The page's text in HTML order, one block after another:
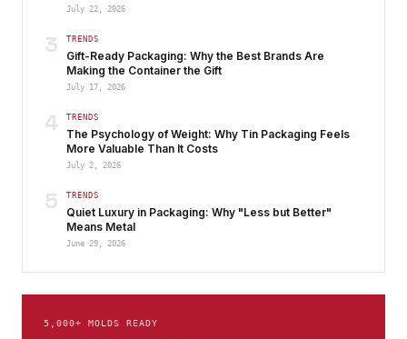
July 22, 2026
3 TRENDS
Gift-Ready Packaging: Why the Best Brands Are
Making the Container the Gift
July 17, 2026
4 TRENDS
The Psychology of Weight: Why Tin Packaging Feels
More Valuable Than It Costs
July 2, 2026
5 TRENDS
Quiet Luxury in Packaging: Why "Less but Better"
Means Metal
June 29, 2026
5,000+ MOLDS READY